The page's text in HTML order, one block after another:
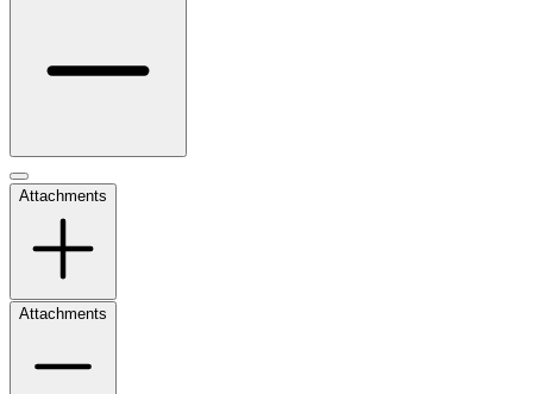
Attachments
Attachments